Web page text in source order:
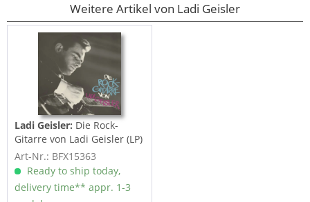
Weitere Artikel von Ladi Geisler
Ladi Geisler: Die Rock-
Gitarre von Ladi Geisler (LP)
Art-Nr.: BFX15363
Ready to ship today,
delivery time** appr. 1-3